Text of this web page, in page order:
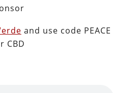
and use code PEACE
CBD